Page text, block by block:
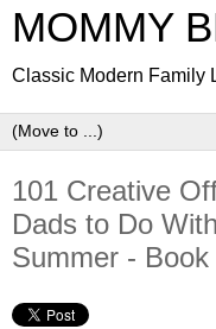
MOMMY
Classic Modern Family
101 Creative
Dads to Do
Summer -